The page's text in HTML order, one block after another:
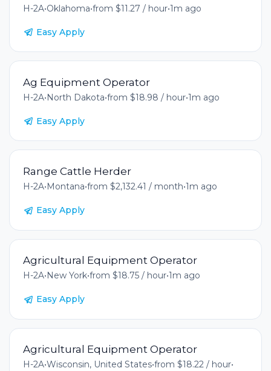
H-2A•Oklahoma•from $11.27 / hour•1m ago
Easy Apply
Ag Equipment Operator
H-2A•North Dakota•from $18.98 / hour•1m ago
Easy Apply
Range Cattle Herder
H-2A•Montana•from $2,132.41 / month•1m ago
Easy Apply
Agricultural Equipment Operator
H-2A•New York•from $18.75 / hour•1m ago
Easy Apply
Agricultural Equipment Operator
H-2A•Wisconsin, United States•from $18.22 / hour•